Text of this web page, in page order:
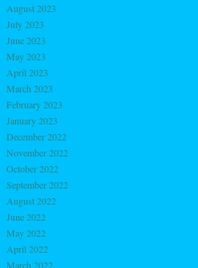
August 2023
July 2023
June 2023
May 2023
April 2023
March 2023
February 2023
January 2023
December 2022
November 2022
October 2022
September 2022
August 2022
June 2022
May 2022
April 2022
March 2022